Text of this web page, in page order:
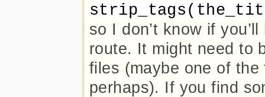
so I don’t know if
route. It might need to
files (maybe one of
perhaps). If you find